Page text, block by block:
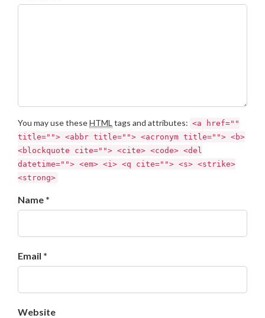
You may use theseHTML tags and attributes: <a href=""
title=""> <abbr title=""> <acronym title=""> <b>
<blockquote cite=""> <cite> <code> <del
datetime=""> <em> <i> <q cite=""> <s> <strike>
<strong>
Name *
Email *
Website